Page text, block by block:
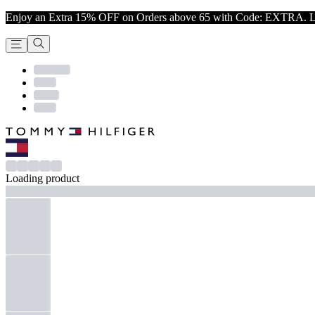
Enjoy an Extra 15% OFF on Orders above 65 with Code: EXTRA.
Loading product